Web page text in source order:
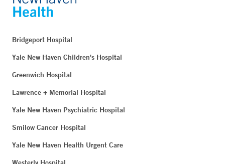
Bridgeport Hospital
Yale New Haven Children's Hospital
Greenwich Hospital
Lawrence + Memorial Hospital
Yale New Haven Psychiatric Hospital
Smilow Cancer Hospital
Yale New Haven Health Urgent Care